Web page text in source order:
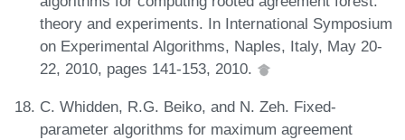
theory and experiments. In International Symposium
on Experimental Algorithms, Naples, Italy, May 20-
22, 2010, pages 141-153, 2010.
C. Whidden, R.G. Beiko, and N. Zeh. Fixed-
parameter algorithms for maximum agreement